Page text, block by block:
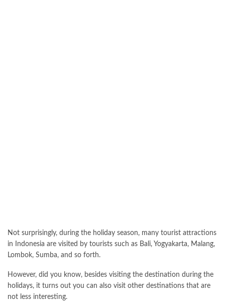
Not surprisingly, during the holiday season, many tourist attractions
in Indonesia are visited by tourists such as Bali, Yogyakarta, Malang,
Lombok, Sumba, and so forth.
However, did you know, besides visiting the destination during the
holidays, it turns out you can also visit other destinations that are
not less interesting.